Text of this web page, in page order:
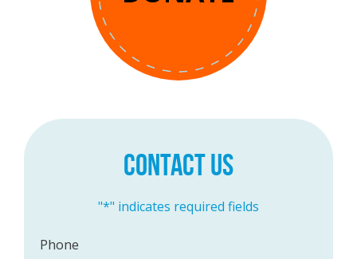
CONTACT US
"*" indicates required fields
Phone